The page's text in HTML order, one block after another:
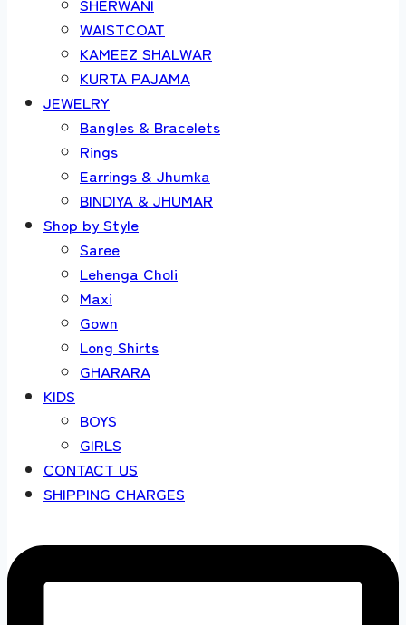
WAISTCOAT
KAMEEZ SHALWAR
KURTA PAJAMA
JEWELRY
Bangles & Bracelets
Rings
Earrings & Jhumka
BINDIYA & JHUMAR
Shop by Style
Saree
Lehenga Choli
Maxi
Gown
Long Shirts
GHARARA
KIDS
BOYS
GIRLS
CONTACT US
SHIPPING CHARGES